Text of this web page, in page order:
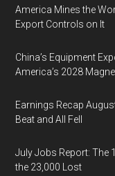
America Mines the
Export Controls on It
China’s Equipment
America’s 2028
Earnings Recap
Beat and All Fell
July Jobs Report: The
the 23,000 Lost